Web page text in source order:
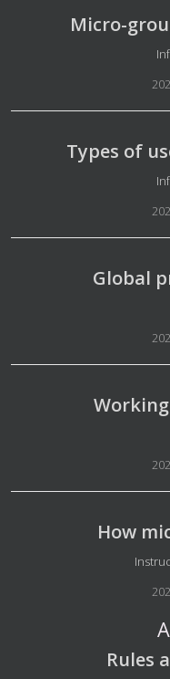
Micro-
Types of
Global
How
Rules